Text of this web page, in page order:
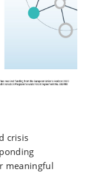
crisis
meaningful